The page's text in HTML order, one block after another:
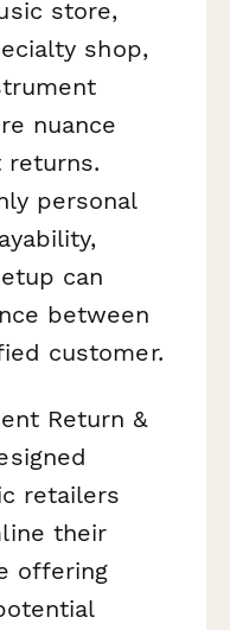
store,
shop,
nuance
returns.
personal
can
between
customer.
Return &
retailers
their
offering